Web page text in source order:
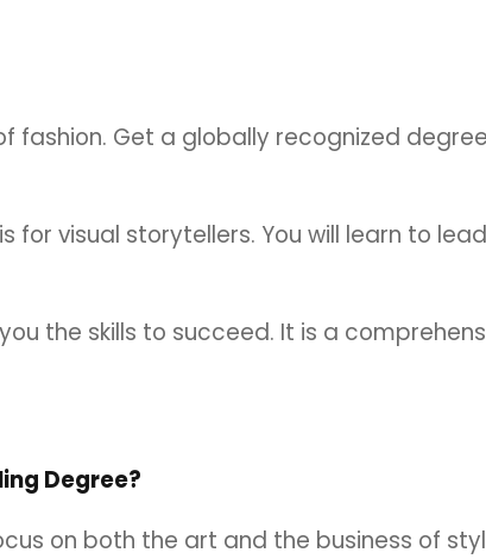
fashion. Get a globally recognized
for visual storytellers. You will learn to
the skills to succeed. It is a
Degree?
on both the art and the business of